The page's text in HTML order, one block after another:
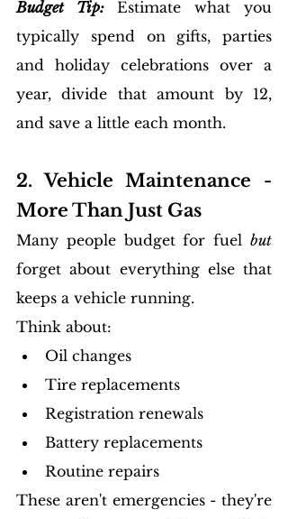
Budget Tip:
Estimate what you
typically spend on gifts, parties
and holiday celebrations over a
year, divide that amount by 12,
and save a little each month.
2. Vehicle Maintenance -
More Than Just Gas
Many people budget for fuel but
forget about everything else that
keeps a vehicle running.
Think about:
Oil changes
Tire replacements
Registration renewals
Battery replacements
Routine repairs
These aren't emergencies - they're